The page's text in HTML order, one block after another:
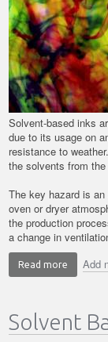
Solvent-based inks
due to its usage on
resistance to
the solvents from
The key hazard is
oven or dryer
the production
a change in
Read more about
in
Solvent
Add
Solvent